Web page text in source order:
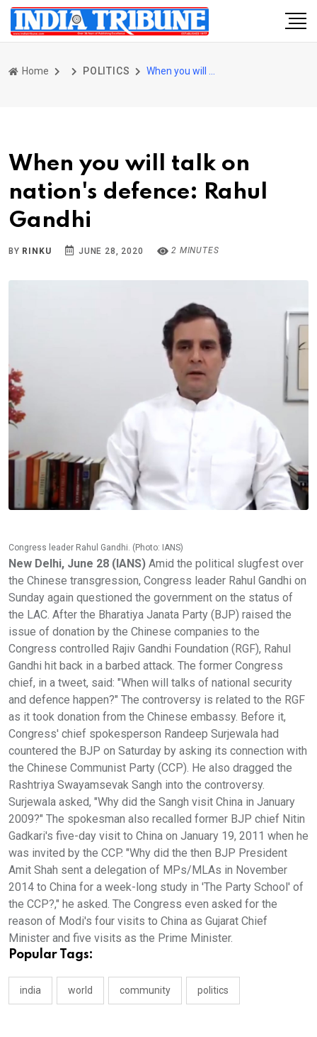
Home POLITICS
When you will talk on
nation's defence: Rahul
Gandhi
BY RINKU JUNE 28, 2020 2 MINUTES
Congress leader Rahul Gandhi. (Photo: IANS)
New Delhi, June 28 (IANS) Amid the political slugfest over
the Chinese transgression, Congress leader Rahul Gandhi on
Sunday again questioned the government on the status of
the LAC. After the Bharatiya Janata Party (BJP) raised the
issue of donation by the Chinese companies to the
Congress controlled Rajiv Gandhi Foundation (RGF), Rahul
Gandhi hit back in a barbed attack. The former Congress
chief, in a tweet, said: "When will talks of national security
and defence happen?" The controversy is related to the RGF
as it took donation from the Chinese embassy. Before it,
Congress' chief spokesperson Randeep Surjewala had
countered the BJP on Saturday by asking its connection with
the Chinese Communist Party (CCP). He also dragged the
Rashtriya Swayamsevak Sangh into the controversy.
Surjewala asked, "Why did the Sangh visit China in January
2009?" The spokesman also recalled former BJP chief Nitin
Gadkari's five-day visit to China on January 19, 2011 when he
was invited by the CCP. "Why did the then BJP President
Amit Shah sent a delegation of MPs/MLAs in November
2014 to China for a week-long study in 'The Party School' of
the CCP?," he asked. The Congress even asked for the
reason of Modi's four visits to China as Gujarat Chief
Minister and five visits as the Prime Minister.
Popular Tags:
india world community politics